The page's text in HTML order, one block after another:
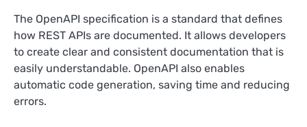
The OpenAPI specification is a standard that defines
how REST APIs are documented. It allows developers
to create clear and consistent documentation that is
easily understandable. OpenAPI also enables
automatic code generation, saving time and reducing
errors.